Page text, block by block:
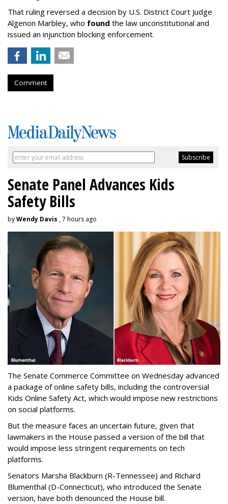
That ruling reversed a decision by U.S. District Court Judge
Algenon Marbley, who found the law unconstitutional and
issued an injunction blocking enforcement.
Comment
Senate Panel Advances Kids
Safety Bills
byWendy Davis , 7 hours ago
The Senate Commerce Committee on Wednesday advanced
a package of online safety bills, including the controversial
Kids Online Safety Act, which would impose new restrictions
on social platforms.
But the measure faces an uncertain future, given that
lawmakers in the House passed a version of the bill that
would impose less stringent requirements on tech
platforms.
Senators Marsha Blackburn (R-Tennessee) and Richard
Blumenthal (D-Connecticut), who introduced the Senate
version, have both denounced the House bill.